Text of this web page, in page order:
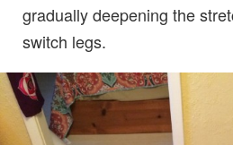
gradually deepening the
switch legs.